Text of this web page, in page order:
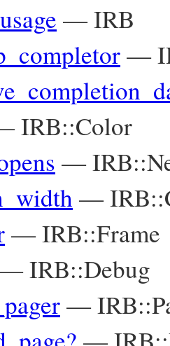
—IRB
—
IRB::Color
—
—
—IRB::Frame
IRB::Debug
—